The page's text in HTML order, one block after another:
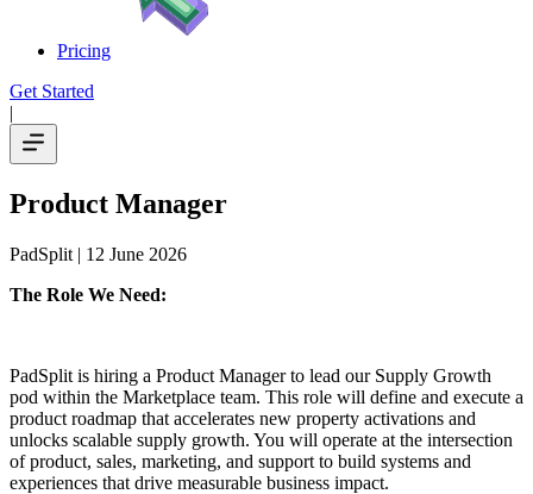
Pricing
Get Started
|
Product Manager
PadSplit | 12 June 2026
The Role We Need:
PadSplit is hiring a Product Manager to lead our Supply Growth
pod within the Marketplace team. This role will define and execute a
product roadmap that accelerates new property activations and
unlocks scalable supply growth. You will operate at the intersection
of product, sales, marketing, and support to build systems and
experiences that drive measurable business impact.